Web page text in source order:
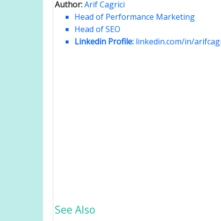
Author:Arif Cagrici
Head of Performance Marketing
Head of SEO
Linkedin Profile: linkedin.com/in/
See Also